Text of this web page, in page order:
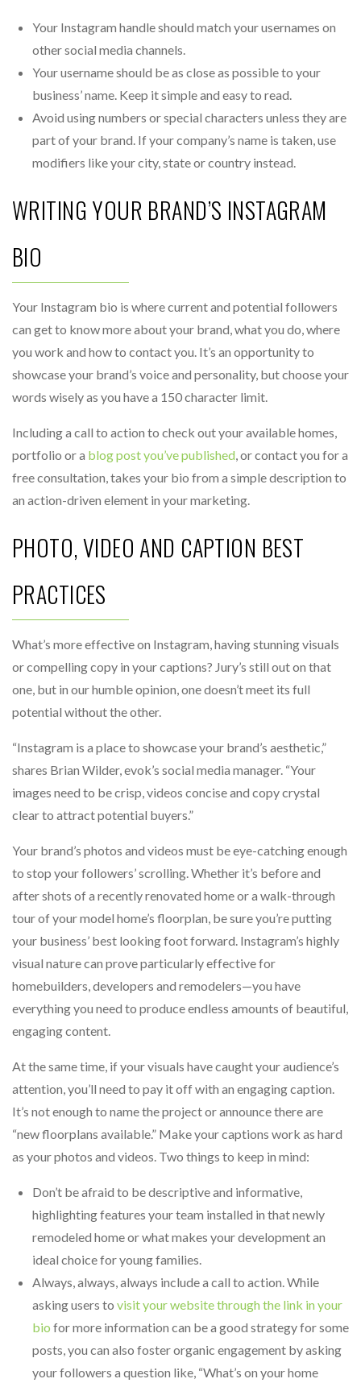
Your Instagram handle should match your usernames on
other social media channels.
Your username should be as close as possible to your
business’ name. Keep it simple and easy to read.
Avoid using numbers or special characters unless they are
part of your brand. If your company’s name is taken, use
modifiers like your city, state or country instead.
WRITING YOUR BRAND’S INSTAGRAM
BIO
Your Instagram bio is where current and potential followers
can get to know more about your brand, what you do, where
you work and how to contact you. It’s an opportunity to
showcase your brand’s voice and personality, but choose your
words wisely as you have a 150 character limit.
Including a call to action to check out your available homes,
portfolio or a blog post you’ve published, or contact you for a
free consultation, takes your bio from a simple description to
an action-driven element in your marketing.
PHOTO, VIDEO AND CAPTION BEST
PRACTICES
What’s more effective on Instagram, having stunning visuals
or compelling copy in your captions? Jury’s still out on that
one, but in our humble opinion, one doesn’t meet its full
potential without the other.
“Instagram is a place to showcase your brand’s aesthetic,”
shares Brian Wilder, evok’s social media manager. “Your
images need to be crisp, videos concise and copy crystal
clear to attract potential buyers.”
Your brand’s photos and videos must be eye-catching enough
to stop your followers’ scrolling. Whether it’s before and
after shots of a recently renovated home or a walk-through
tour of your model home’s floorplan, be sure you’re putting
your business’ best looking foot forward. Instagram’s highly
visual nature can prove particularly effective for
homebuilders, developers and remodelers—you have
everything you need to produce endless amounts of beautiful,
engaging content.
At the same time, if your visuals have caught your audience’s
attention, you’ll need to pay it off with an engaging caption.
It’s not enough to name the project or announce there are
“new floorplans available.” Make your captions work as hard
as your photos and videos. Two things to keep in mind:
Don’t be afraid to be descriptive and informative,
highlighting features your team installed in that newly
remodeled home or what makes your development an
ideal choice for young families.
Always, always, always include a call to action. While
asking users to visit your website through the link in your
bio for more information can be a good strategy for some
posts, you can also foster organic engagement by asking
your followers a question like, “What’s on your home